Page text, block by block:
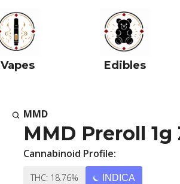
Vapes Edibles
MMD
MMD Preroll 1g
Cannabinoid Profile:
THC: 18.76% INDICA